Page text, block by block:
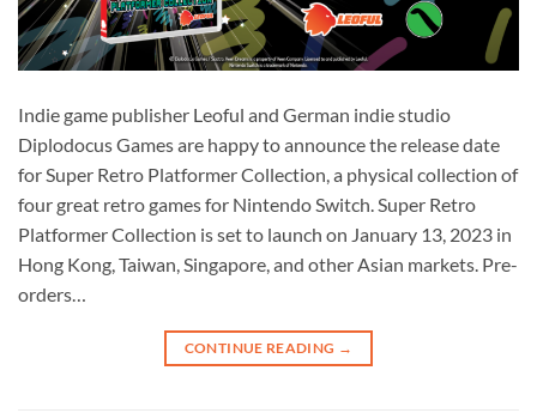
Indie game publisher Leoful and German indie studio
Diplodocus Games are happy to announce the release date
for Super Retro Platformer Collection, a physical collection of
four great retro games for Nintendo Switch. Super Retro
Platformer Collection is set to launch on January 13, 2023 in
Hong Kong, Taiwan, Singapore, and other Asian markets. Pre-
orders…
CONTINUE READING →